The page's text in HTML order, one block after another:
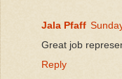
Jala Pfaff
Great job
Reply